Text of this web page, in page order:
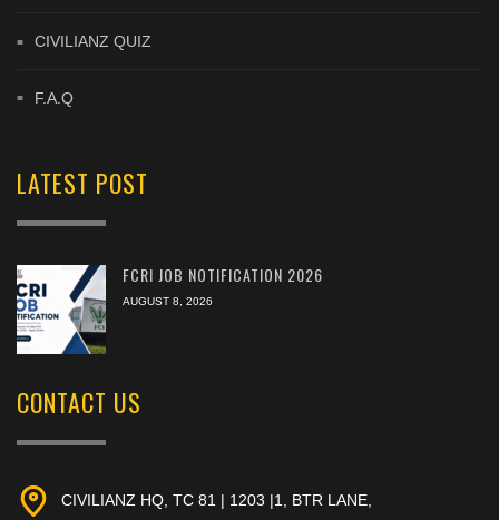
CIVILIANZ QUIZ
F.A.Q
LATEST POST
FCRI JOB NOTIFICATION 2026
AUGUST 8, 2026
CONTACT US
CIVILIANZ HQ, TC 81 | 1203 |1, BTR LANE,